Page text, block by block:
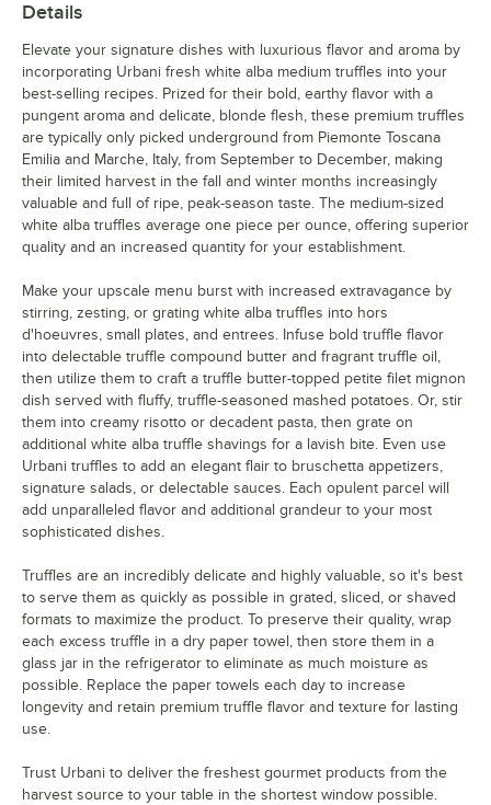
Details
Elevate your signature dishes with luxurious flavor and aroma by
incorporating Urbani fresh white alba medium truffles into your
best-selling recipes. Prized for their bold, earthy flavor with a
pungent aroma and delicate, blonde flesh, these premium truffles
are typically only picked underground from Piemonte Toscana
Emilia and Marche, Italy, from September to December, making
their limited harvest in the fall and winter months increasingly
valuable and full of ripe, peak-season taste. The medium-sized
white alba truffles average one piece per ounce, offering superior
quality and an increased quantity for your establishment.
Make your upscale menu burst with increased extravagance by
stirring, zesting, or grating white alba truffles into hors
d'hoeuvres, small plates, and entrees. Infuse bold truffle flavor
into delectable truffle compound butter and fragrant truffle oil,
then utilize them to craft a truffle butter-topped petite filet mignon
dish served with fluffy, truffle-seasoned mashed potatoes. Or, stir
them into creamy risotto or decadent pasta, then grate on
additional white alba truffle shavings for a lavish bite. Even use
Urbani truffles to add an elegant flair to bruschetta appetizers,
signature salads, or delectable sauces. Each opulent parcel will
add unparalleled flavor and additional grandeur to your most
sophisticated dishes.
Truffles are an incredibly delicate and highly valuable, so it's best
to serve them as quickly as possible in grated, sliced, or shaved
formats to maximize the product. To preserve their quality, wrap
each excess truffle in a dry paper towel, then store them in a
glass jar in the refrigerator to eliminate as much moisture as
possible. Replace the paper towels each day to increase
longevity and retain premium truffle flavor and texture for lasting
use.
Trust Urbani to deliver the freshest gourmet products from the
harvest source to your table in the shortest window possible.